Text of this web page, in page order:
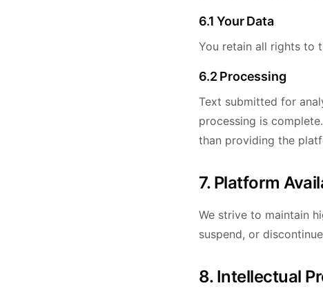
6.1 Your Data
You retain all rights to
6.2 Processing
Text submitted for
processing is
than providing the
7. Platform
We strive to maintain
suspend, or
8. Intellectual